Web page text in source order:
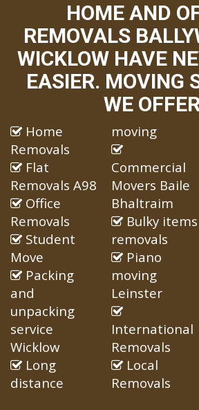
HOME AND
REMOVALS
WICKLOW HAVE
EASIER. MOVING
WE
Home
Removals
Flat
Removals A98
Office
Removals
Student
Move
Packing
and
unpacking
service
Wicklow
Long
distance
moving
Commercial
Movers Baile
Bhaltraim
Bulky items
removals
Piano
moving
Leinster
International
Removals
Local
Removals